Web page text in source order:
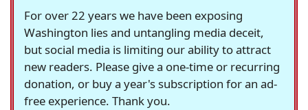
For over 22 years we have been exposing
Washington lies and untangling media deceit,
but social media is limiting our ability to attract
new readers. Please give a one-time or recurring
donation, or buy a year's subscription for an ad-
free experience. Thank you.